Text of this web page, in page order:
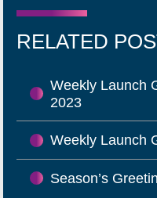
RELATED
Weekly Launch
2023
Weekly Launch
Season’s